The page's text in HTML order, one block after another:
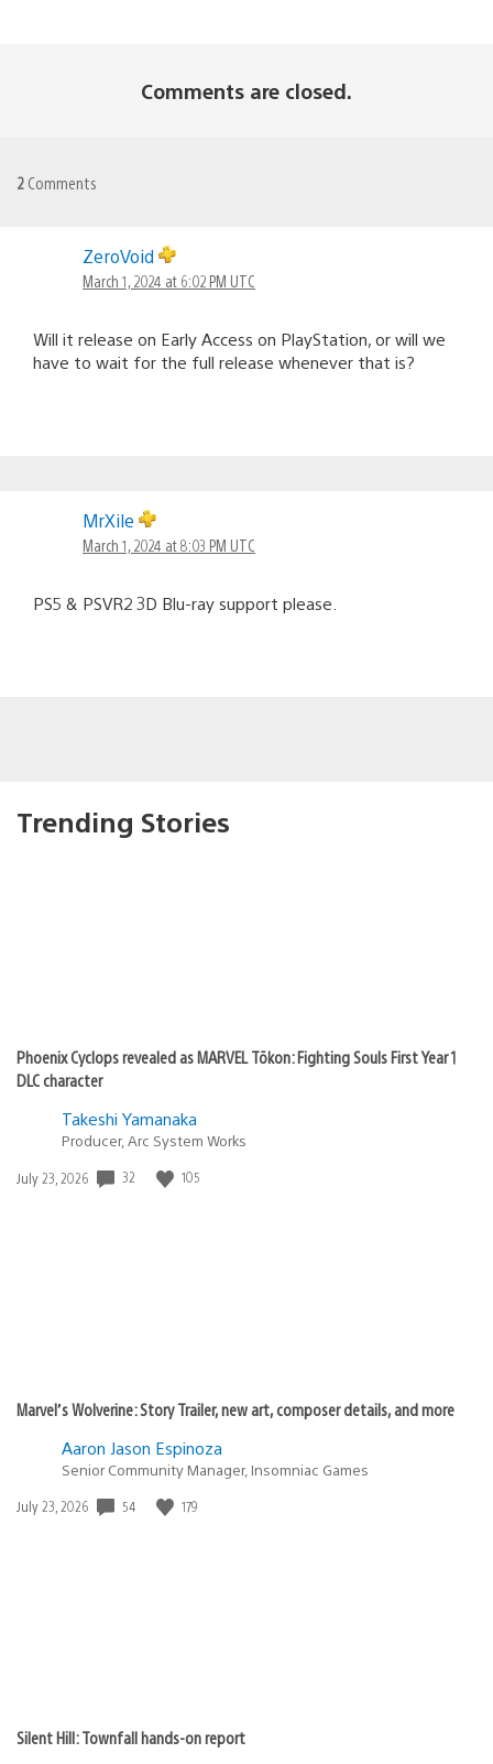
Comments are closed.
2 Comments
ZeroVoid
March 1, 2024 at 6:02 PM UTC
Will it release on Early Access on PlayStation, or will we
have to wait for the full release whenever that is?
MrXile
March 1, 2024 at 8:03 PM UTC
PS5 & PSVR2 3D Blu-ray support please.
Trending Stories
Phoenix Cyclops revealed as MARVEL Tōkon: Fighting Souls First Year 1
DLC character
Takeshi Yamanaka
Producer, Arc System Works
Date
July 23, 2026 32 105
Marvel’s Wolverine: Story Trailer, new art, composer details, and more
Aaron Jason Espinoza
Senior Community Manager, Insomniac Games
Date
July 23, 2026 54 179
Silent Hill: Townfall hands-on report